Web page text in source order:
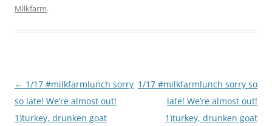
Milkfarm.
Post
navigation
← 1/17 #milkfarmlunch sorry
so late! We’re almost out!
1)turkey, drunken goat
1/17 #milkfarmlunch sorry so
late! We’re almost out!
1)turkey, drunken goat